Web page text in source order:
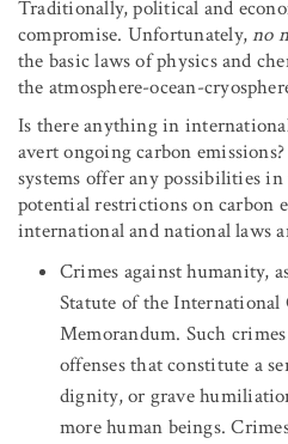
Traditionally, political and
compromise. Unfortunately,no
the basic laws of physics and
the atmosphere-ocean-
Is there anything in
avert ongoing carbon
systems offer any possibilities
potential restrictions on carbon
international and national laws
Crimes against humanity,
Statute of the
Memorandum. Such
offenses that constitute a
dignity, or grave
more human beings.